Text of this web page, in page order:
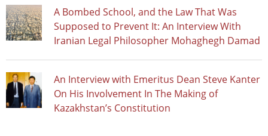
A Bombed School, and the Law That Was
Supposed to Prevent It: An Interview With
Iranian Legal Philosopher Mohaghegh Damad
An Interview with Emeritus Dean Steve Kanter
On His Involvement In The Making of
Kazakhstan’s Constitution